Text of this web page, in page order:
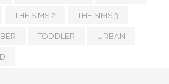
THE SIMS 2 THE SIMS 3
TODDLER URBAN